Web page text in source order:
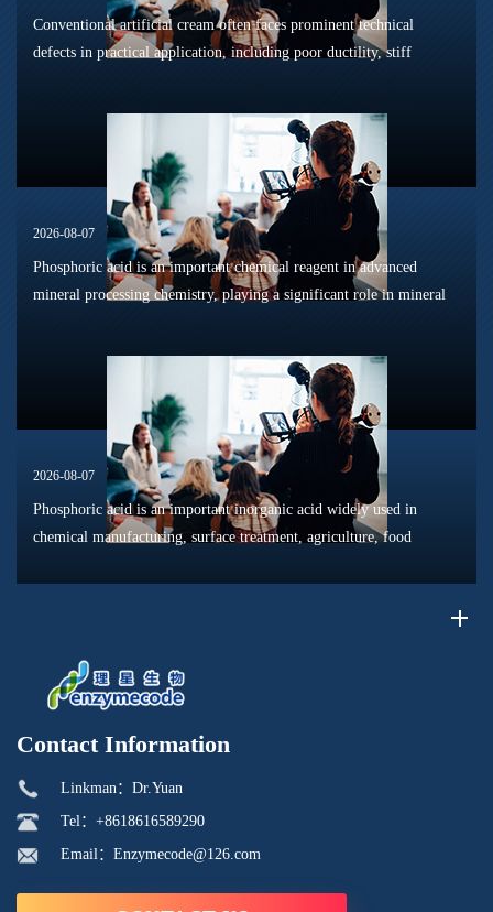
Conventional artificial cream often faces prominent technical
defects in practical application, including poor ductility, stiff
2026-08-07
Phosphoric acid is an important chemical reagent in advanced
mineral processing chemistry, playing a significant role in mineral
2026-08-07
Phosphoric acid is an important inorganic acid widely used in
chemical manufacturing, surface treatment, agriculture, food
Contact Information
Linkman：Dr.Yuan
Tel：+8618616589290
Email：Enzymecode@126.com